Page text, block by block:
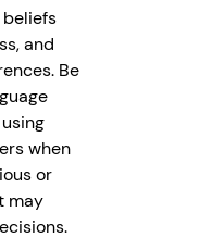
and
Be
when
or
may